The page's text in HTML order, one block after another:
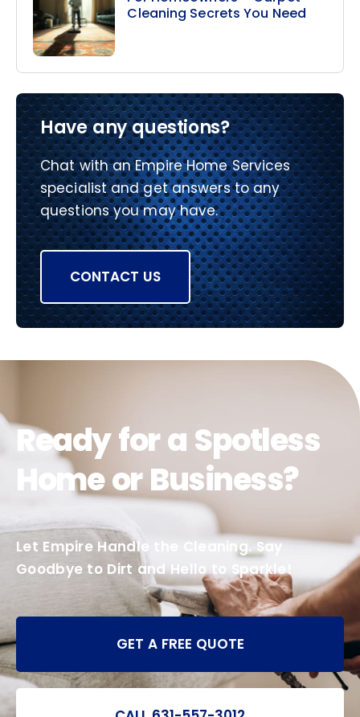
Cleaning Secrets You Need
Have any questions?
Chat with an Empire Home Services
specialist and get answers to any
questions you may have.
CONTACT US
Ready for a Spotless
Home or Business?
Let Empire Handle the Cleaning. Say
Goodbye to Dirt and Hello to Sparkle!
GET A FREE QUOTE